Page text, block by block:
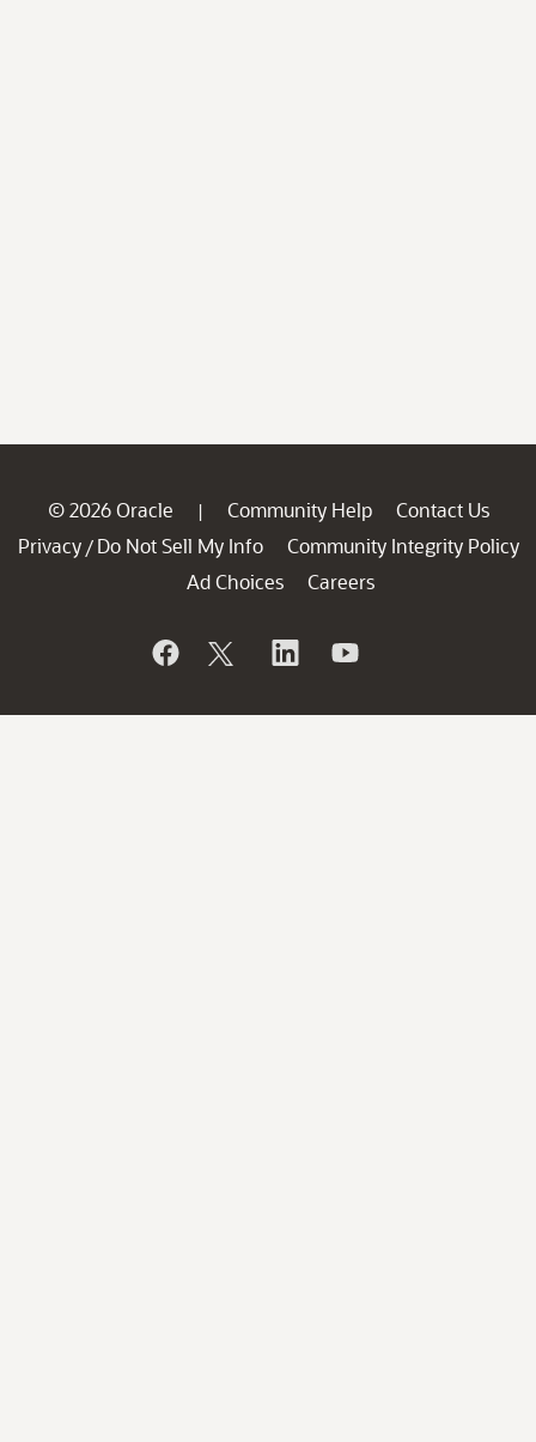
© 2026 Oracle | Community Help
Contact Us
Privacy / Do Not Sell My Info
Community Integrity Policy
Ad Choices
Careers